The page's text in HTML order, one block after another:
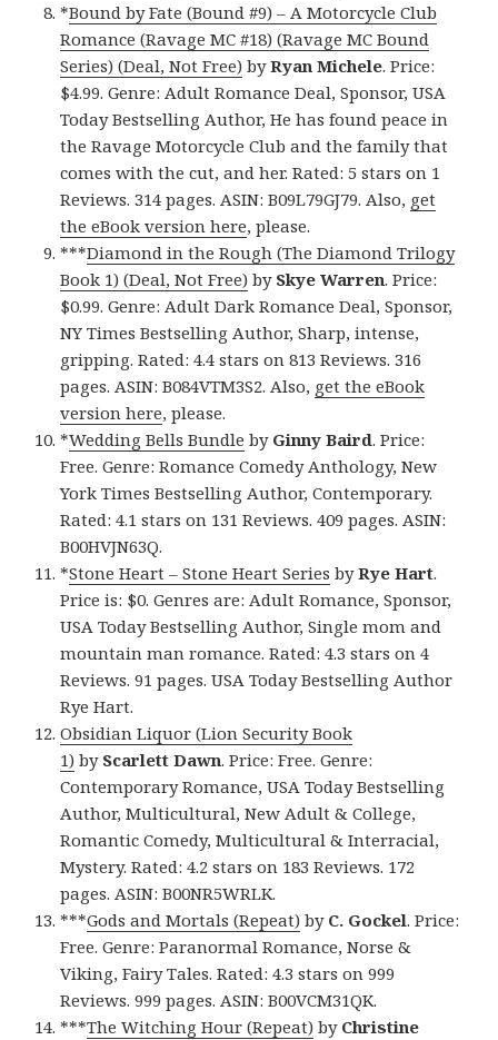
*Bound by Fate (Bound #9) – A Motorcycle Club
Romance (Ravage MC #18) (Ravage MC Bound
Series) (Deal, Not Free) byRyan Michele. Price:
$4.99. Genre: Adult Romance Deal, Sponsor, USA
Today Bestselling Author, He has found peace in
the Ravage Motorcycle Club and the family that
comes with the cut, and her. Rated: 5 stars on 1
Reviews. 314 pages. ASIN: B09L79GJ79. Also, get
the eBook version here, please.
***Diamond in the Rough (The Diamond Trilogy
Book 1) (Deal, Not Free) by Skye Warren. Price:
$0.99. Genre: Adult Dark Romance Deal, Sponsor,
NY Times Bestselling Author, Sharp, intense,
gripping. Rated: 4.4 stars on 813 Reviews. 316
pages. ASIN: B084VTM3S2. Also, get the eBook
version here, please.
*Wedding Bells Bundle by Ginny Baird. Price:
Free. Genre: Romance Comedy Anthology, New
York Times Bestselling Author, Contemporary.
Rated: 4.1 stars on 131 Reviews. 409 pages. ASIN:
B00HVJN63Q.
*Stone Heart – Stone Heart Series byRye Hart.
Price is: $0. Genres are: Adult Romance, Sponsor,
USA Today Bestselling Author, Single mom and
mountain man romance. Rated: 4.3 stars on 4
Reviews. 91 pages. USA Today Bestselling Author
Rye Hart.
Obsidian Liquor (Lion Security Book
1) by Scarlett Dawn. Price: Free. Genre:
Contemporary Romance, USA Today Bestselling
Author, Multicultural, New Adult & College,
Romantic Comedy, Multicultural & Interracial,
Mystery. Rated: 4.2 stars on 183 Reviews. 172
pages. ASIN: B00NR5WRLK.
***Gods and Mortals (Repeat) by C. Gockel. Price:
Free. Genre: Paranormal Romance, Norse &
Viking, Fairy Tales. Rated: 4.3 stars on 999
Reviews. 999 pages. ASIN: B00VCM31QK.
***The Witching Hour (Repeat) by Christine